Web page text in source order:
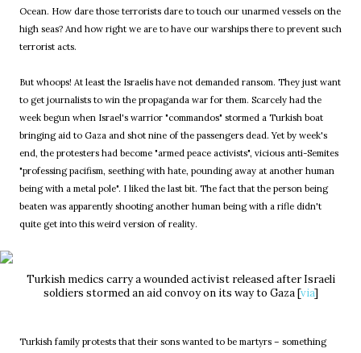
Ocean. How dare those terrorists dare to touch our unarmed vessels on the
high seas? And how right we are to have our warships there to prevent such
terrorist acts.
But whoops! At least the Israelis have not demanded ransom. They just want
to get journalists to win the propaganda war for them. Scarcely had the
week begun when Israel's warrior "commandos" stormed a Turkish boat
bringing aid to Gaza and shot nine of the passengers dead. Yet by week's
end, the protesters had become "armed peace activists", vicious anti-Semites
"professing pacifism, seething with hate, pounding away at another human
being with a metal pole". I liked the last bit. The fact that the person being
beaten was apparently shooting another human being with a rifle didn't
quite get into this weird version of reality.
Turkish medics carry a wounded activist released after Israeli
soldiers stormed an aid convoy on its way to Gaza [via]
Turkish family protests that their sons wanted to be martyrs – something